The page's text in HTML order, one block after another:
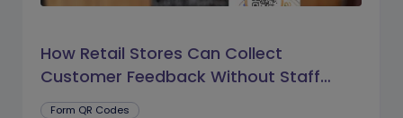
How Retail Stores Can Collect
Customer Feedback Without Staff
Prompts
Form QR Codes